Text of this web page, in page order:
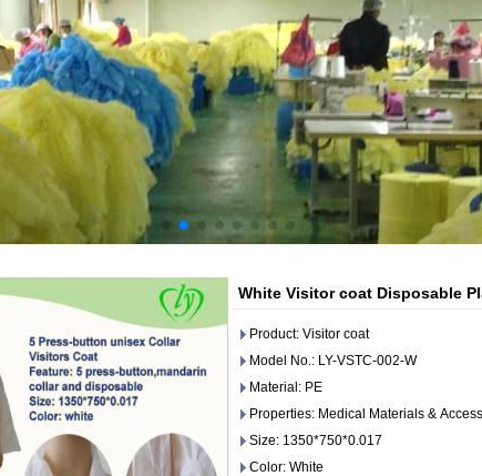
White Visitor coat Disposable
Product: Visitor coat
Model No.: LY-VSTC-002-W
Material: PE
Properties: Medical Materials &
Size: 1350*750*0.017
Color: White